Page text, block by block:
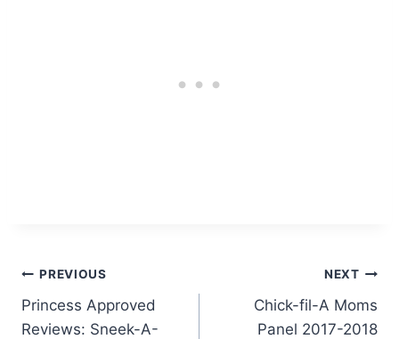
Post
navigation
PREVIOUS
Princess Approved
Reviews: Sneek-A-
NEXT
Chick-fil-A Moms
Panel 2017-2018